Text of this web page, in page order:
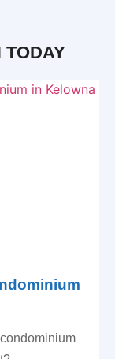
TODAY